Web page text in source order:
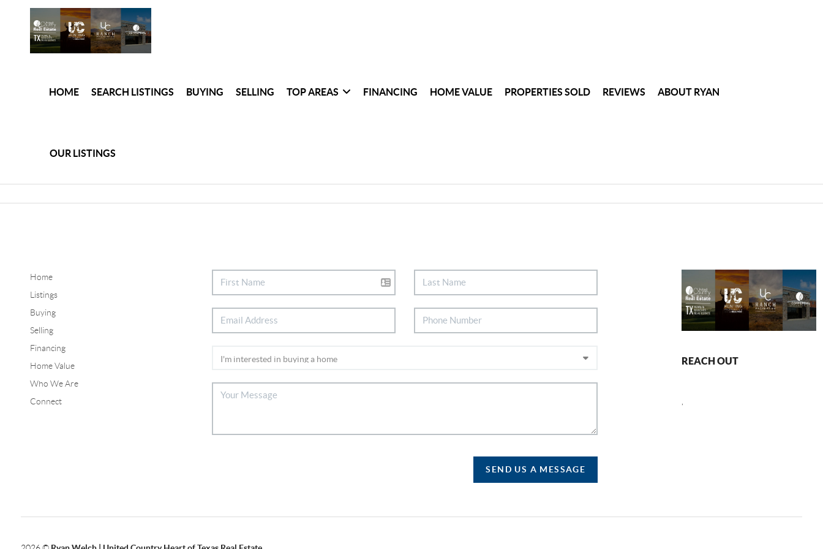
HOME SEARCH LISTINGS BUYING SELLING TOP AREAS FINANCING HOME VALUE PROPERTIES SOLD REVIEWS ABOUT RYAN
OUR LISTINGS
Home
Listings
Buying
Selling
Financing
Home Value
Who We Are
Connect
SEND US A MESSAGE
REACH OUT